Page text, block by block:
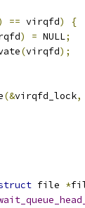
== virqfd)
{
) = NULL;
(virqfd);
(&virqfd_lock,
file *